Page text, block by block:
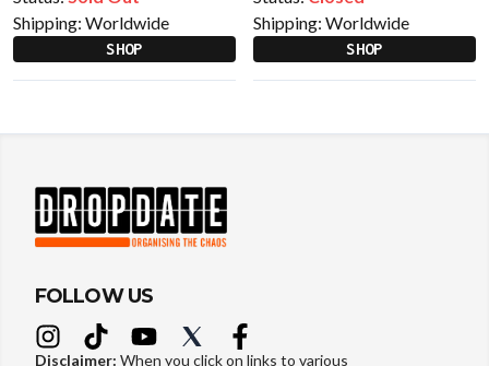
Shipping: Worldwide
SHOP
Shipping: Worldwide
SHOP
FOLLOW US
Disclaimer: When you click on links to various